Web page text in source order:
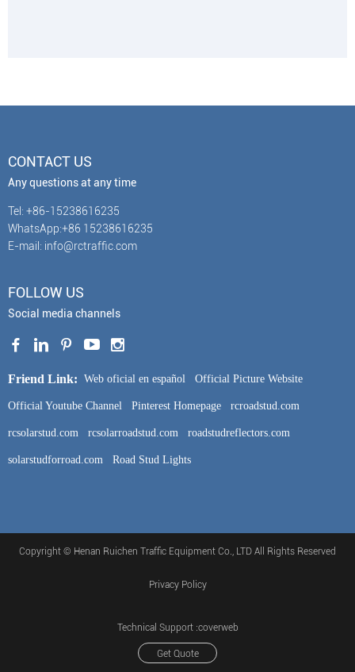
CONTACT US
Any questions at any time
Tel: +86-15238616235
WhatsApp:+86 15238616235
E-mail: info@rctraffic.com
FOLLOW US
Social media channels
Friend Link: Web oficial en español Official Picture Website
Official Youtube Channel Pinterest Homepage rcroadstud.com
rcsolarstud.com rcsolarroadstud.com roadstudreflectors.com
solarstudforroad.com Road Stud Lights
Copyright © Henan Ruichen Traffic Equipment Co., LTD All Rights Reserved
Privacy Policy
Technical Support :coverweb
Get Quote